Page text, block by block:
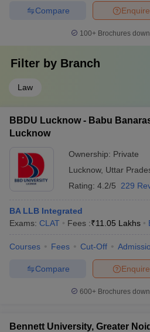
Enquire
Compare
100+ Brochures
Filter by Branch
Law
BBDU Lucknow - Babu
Lucknow
Ownership: Private
Lucknow, Uttar
Rating: 4.2/5 229
BA LLB Integrated
Exams: CLAT Fees :₹11.05 Lakhs
Courses Fees Cut-Off
Enquire
Compare
600+ Brochures
Bennett University, Greater